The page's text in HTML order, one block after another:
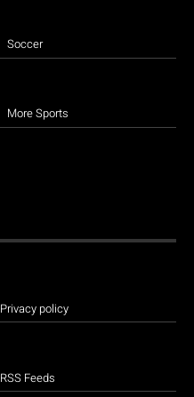
Soccer
More Sports
Privacy policy
RSS Feeds